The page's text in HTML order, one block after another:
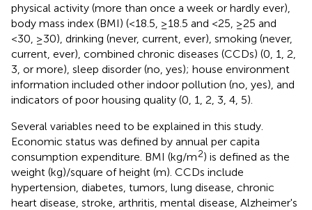
physical activity (more than once a week or hardly ever),
body mass index (BMI) (<18.5, ≥18.5 and <25, ≥25 and
<30, ≥30), drinking (never, current, ever), smoking (never,
current, ever), combined chronic diseases (CCDs) (0, 1, 2,
3, or more), sleep disorder (no, yes); house environment
information included other indoor pollution (no, yes), and
indicators of poor housing quality (0, 1, 2, 3, 4, 5).
Several variables need to be explained in this study.
Economic status was defined by annual per capita
consumption expenditure. BMI (kg/m2) is defined as the
weight (kg)/square of height (m). CCDs include
hypertension, diabetes, tumors, lung disease, chronic
heart disease, stroke, arthritis, mental disease, Alzheimer's